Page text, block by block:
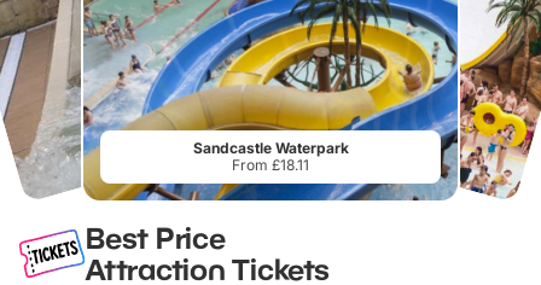
Sandcastle Waterpark
From £18.11
Best Price
Attraction Tickets